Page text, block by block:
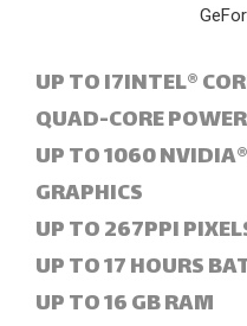
UP TO I7INTEL®
QUAD-CORE POWER
UP TO 1060
GRAPHICS
UP TO 267PPI
UP TO 17 HOURS
UP TO 16 GB RAM